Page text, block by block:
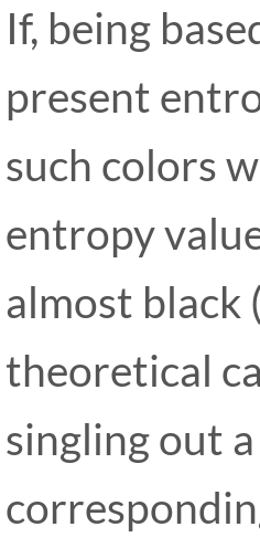
If, being
present
such colors
entropy
almost black
theoretical
singling out